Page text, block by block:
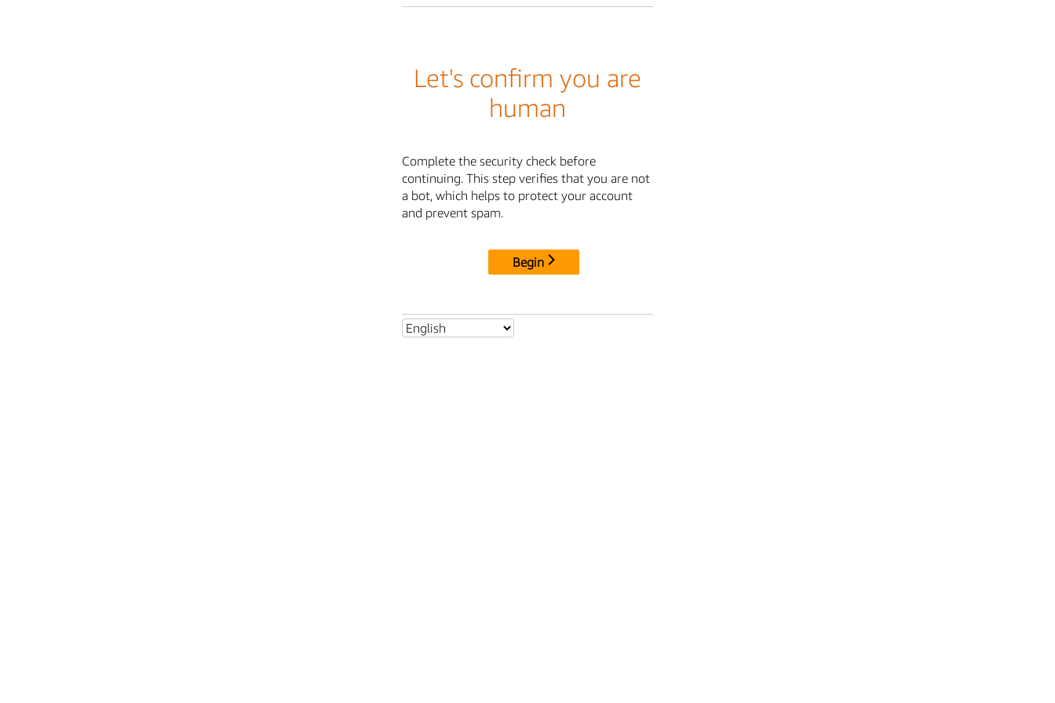
Let's confirm you are
human
Complete the security check before
continuing. This step verifies that you are not
a bot, which helps to protect your account
and prevent spam.
Begin